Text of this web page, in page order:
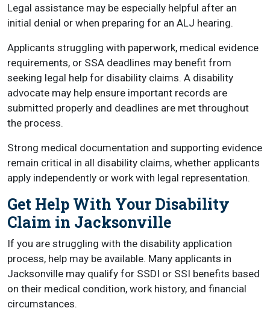
Legal assistance may be especially helpful after an
initial denial or when preparing for an ALJ hearing.
Applicants struggling with paperwork, medical evidence
requirements, or SSA deadlines may benefit from
seeking legal help for disability claims. A disability
advocate may help ensure important records are
submitted properly and deadlines are met throughout
the process.
Strong medical documentation and supporting evidence
remain critical in all disability claims, whether applicants
apply independently or work with legal representation.
Get Help With Your Disability
Claim in Jacksonville
If you are struggling with the disability application
process, help may be available. Many applicants in
Jacksonville may qualify for SSDI or SSI benefits based
on their medical condition, work history, and financial
circumstances.